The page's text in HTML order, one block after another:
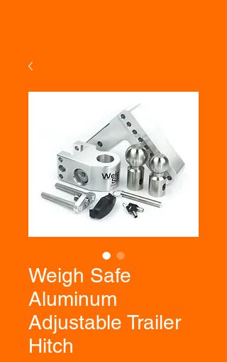
Weigh Safe
Aluminum
Adjustable Trailer
Hitch